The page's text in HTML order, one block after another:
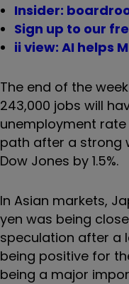
Insider:
Sign up to our
ii view: AI helps
The end of the
243,000 jobs will
unemployment
path after a strong
Dow Jones by 1.5%.
In Asian markets,
yen was being
speculation after a
being positive for
being a major